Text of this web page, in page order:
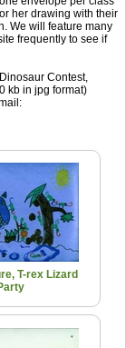
her drawing with their
We will feature many
frequently to see if
Contest,
kb in jpg format)
T-rex Lizard